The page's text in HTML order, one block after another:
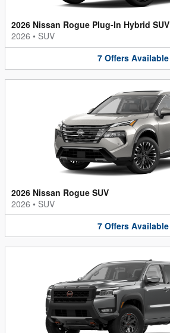
2026 Nissan Rogue Plug-In Hybrid SUV
2026 • SUV
7 Offers Available
2026 Nissan Rogue SUV
2026 • SUV
7 Offers Available